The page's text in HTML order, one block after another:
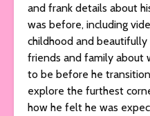
and frank details about
was before, including
childhood and
friends and family about
to be before he
explore the furthest
how he felt he was